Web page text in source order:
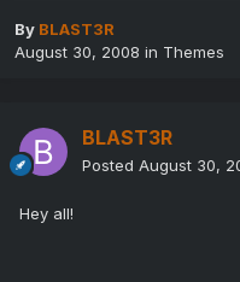
By BLAST3R
August 30, 2008 in Themes
BLAST3R
Posted August 30,
Hey all!